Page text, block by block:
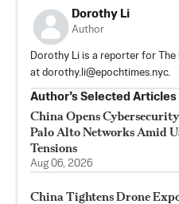
Dorothy Li
Author
Dorothy Li is a reporter for
at dorothy.li@epochtimes.nyc.
Author’s Selected Articles
China Opens
Palo Alto Networks Amid
Tensions
Aug 06, 2026
China Tightens Drone